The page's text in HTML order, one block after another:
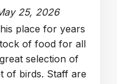
25, 2026
place for years
of food for all
selection of
of birds. Staff are